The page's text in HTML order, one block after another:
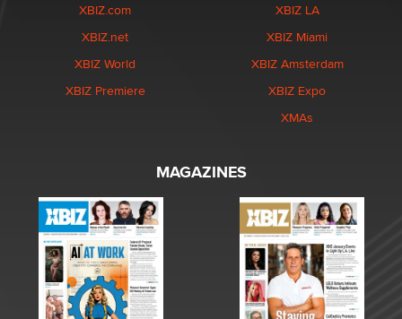
XBIZ.com
XBIZ.net
XBIZ World
XBIZ Premiere
XBIZ LA
XBIZ Miami
XBIZ Amsterdam
XBIZ Expo
XMAs
MAGAZINES